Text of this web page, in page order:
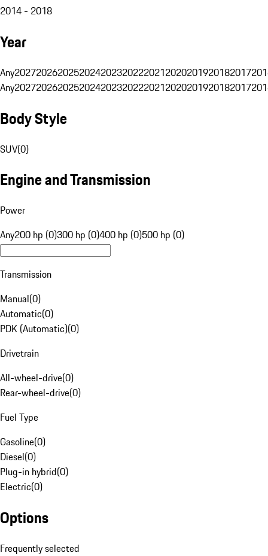
2014 - 2018
Year
Any20272026202520242023202220212020201920182017
Any20272026202520242023202220212020201920182017
Body Style
SUV(0)
Engine and Transmission
Power
Any200 hp (0)300 hp (0)400 hp (0)500 hp (0)
Transmission
Manual(0)
Automatic(0)
PDK (Automatic)(0)
Drivetrain
All-wheel-drive(0)
Rear-wheel-drive(0)
Fuel Type
Gasoline(0)
Diesel(0)
Plug-in hybrid(0)
Electric(0)
Options
Frequently selected